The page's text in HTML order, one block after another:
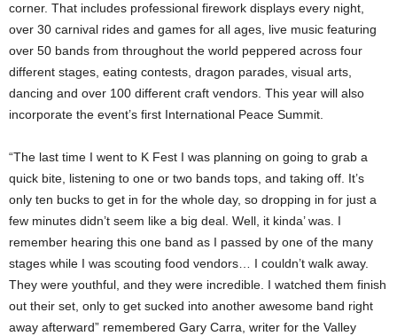
corner. That includes professional firework displays every night,
over 30 carnival rides and games for all ages, live music featuring
over 50 bands from throughout the world peppered across four
different stages, eating contests, dragon parades, visual arts,
dancing and over 100 different craft vendors. This year will also
incorporate the event’s first International Peace Summit.
“The last time I went to K Fest I was planning on going to grab a
quick bite, listening to one or two bands tops, and taking off. It’s
only ten bucks to get in for the whole day, so dropping in for just a
few minutes didn’t seem like a big deal. Well, it kinda’ was. I
remember hearing this one band as I passed by one of the many
stages while I was scouting food vendors… I couldn’t walk away.
They were youthful, and they were incredible. I watched them finish
out their set, only to get sucked into another awesome band right
away afterward” remembered Gary Carra, writer for the Valley